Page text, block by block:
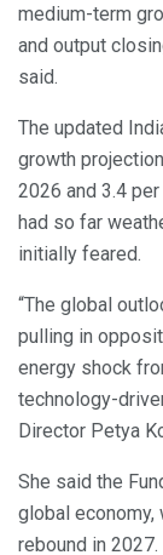
medium-term
and output
said.
The updated
growth
2026 and 3.4
had so far
initially feared.
“The global
pulling in
energy shock
technology-
Director Petya
She said the
global
rebound in